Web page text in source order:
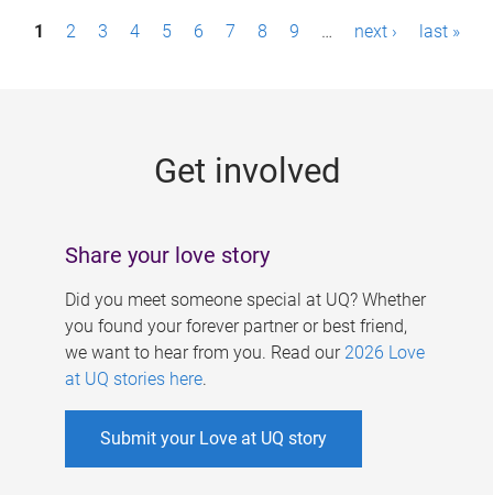
P1 2 3 4 5 6 7 8 9 … next › last »
Get involved
Share your love story
Did you meet someone special at UQ? Whether
you found your forever partner or best friend,
we want to hear from you. Read our 2026 Love
at UQ stories here.
Submit your Love at UQ story